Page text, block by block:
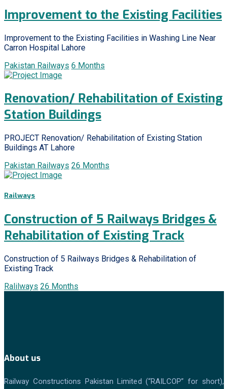
Improvement to the Existing Facilities
Improvement to the Existing Facilities in Washing Line Near
Carron Hospital Lahore
Pakistan Railways 6 Months
Renovation/ Rehabilitation of Existing
Station Buildings
PROJECT Renovation/ Rehabilitation of Existing Station
Buildings AT Lahore
Pakistan Railways 26 Months
Railways
Construction of 5 Railways Bridges &
Rehabilitation of Existing Track
Construction of 5 Railways Bridges & Rehabilitation of
Existing Track
Ralilways 26 Months
About us
Railway Constructions Pakistan Limited (“RAILCOP” for short),